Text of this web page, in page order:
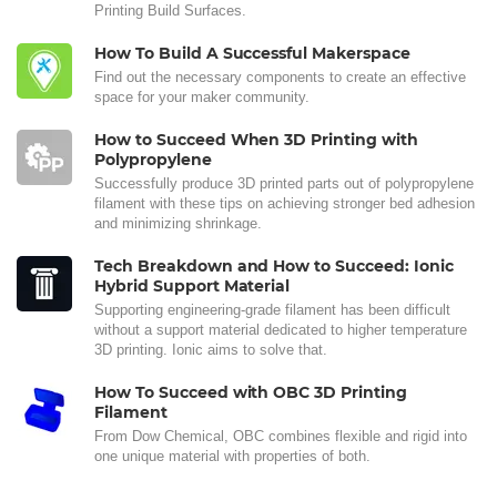
Printing Build Surfaces.
How To Build A Successful Makerspace
Find out the necessary components to create an effective
space for your maker community.
How to Succeed When 3D Printing with
Polypropylene
Successfully produce 3D printed parts out of polypropylene
filament with these tips on achieving stronger bed adhesion
and minimizing shrinkage.
Tech Breakdown and How to Succeed: Ionic
Hybrid Support Material
Supporting engineering-grade filament has been difficult
without a support material dedicated to higher temperature
3D printing. Ionic aims to solve that.
How To Succeed with OBC 3D Printing
Filament
From Dow Chemical, OBC combines flexible and rigid into
one unique material with properties of both.